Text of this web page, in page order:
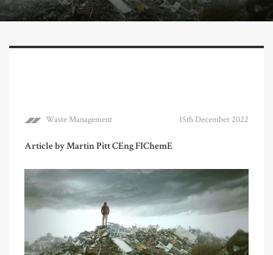
Waste Management 15th December 2022
Article by Martin Pitt CEng FIChemE